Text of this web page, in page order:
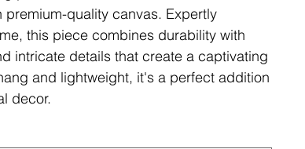
quality canvas. Expertly
this piece combines durability with
intricate details that create a captivating
and lightweight, it's a perfect addition
decor.